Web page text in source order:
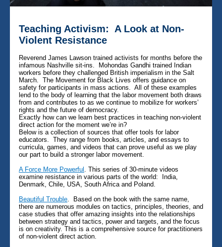
Teaching Activism: A Look at Non-
Violent Resistance
Reverend James Lawson trained activists for months before the
infamous Nashville sit-ins. Mohondas Gandhi trained Indian
workers before they challenged British imperialism in the Salt
March. The Movement for Black Lives offers guidance on
safety for participants in mass actions. All of these examples
lend to the body of learning that the labor movement both draws
from and contributes to as we continue to mobilize for workers’
rights and the future of democracy.
Exactly how can we learn best practices in teaching non-violent
direct action for the moment we’re in?
Below is a collection of sources that offer tools for labor
educators. They range from books, articles, and essays to
curricula, games, and videos that can prove useful as we play
our part to build a stronger labor movement.
A Force More Powerful . This series of 30-minute videos
examine resistance in various parts of the world: India,
Denmark, Chile, USA, South Africa and Poland.
Beautiful Trouble. Based on the book with the same name,
there are numerous modules on tactics, principles, theories, and
case studies that offer amazing insights into the relationships
between strategy and tactics, power and targets, and the focus
is on creativity. This is a comprehensive source for practitioners
of non-violent direct action.